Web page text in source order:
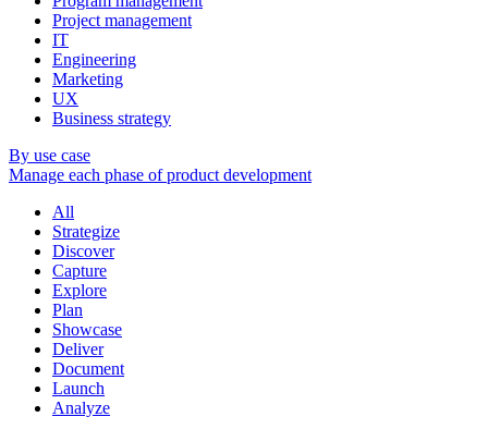
Project management
IT
Engineering
Marketing
UX
Business strategy
By use case
Manage each phase of product development
All
Strategize
Discover
Capture
Explore
Plan
Showcase
Deliver
Document
Launch
Analyze